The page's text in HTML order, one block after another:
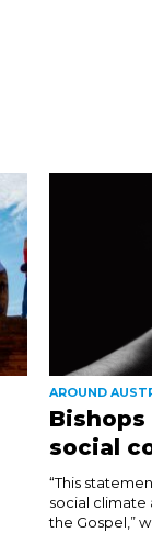
AROUND
social
“This
social climate
the Gospel,”